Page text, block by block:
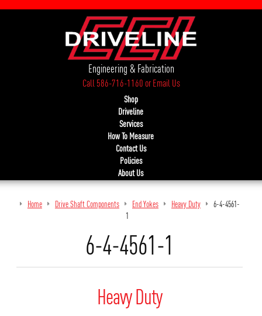
Engineering & Fabrication
Call 586-716-1160orEmail Us
Shop
Driveline
Services
How To Measure
Contact Us
Policies
About Us
Home Drive Shaft Components End Yokes Heavy Duty
6-4-4561-
1
6-4-4561-1
Heavy Duty